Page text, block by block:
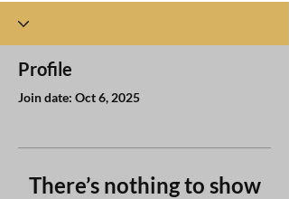
Profile
Join date: Oct 6, 2025
There’s nothing to show